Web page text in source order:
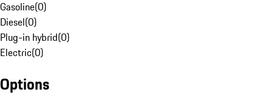
Gasoline(0)
Diesel(0)
Plug-in hybrid(0)
Electric(0)
Options